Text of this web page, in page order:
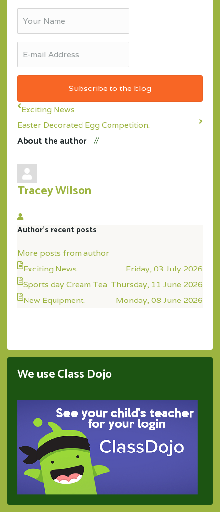
Name
mail
Address
Subscribe to the blog
Exciting News
Easter Decorated Egg Competition.
About the author
Tracey Wilson
Tracey
Wilson
Author's recent posts
More posts from author
Friday, 03 July 2026
Exciting News
Thursday, 11 June 2026
Sports day Cream Tea
Monday, 08 June 2026
New Equipment.
We use Class Dojo